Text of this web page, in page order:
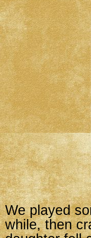
We played
while, then